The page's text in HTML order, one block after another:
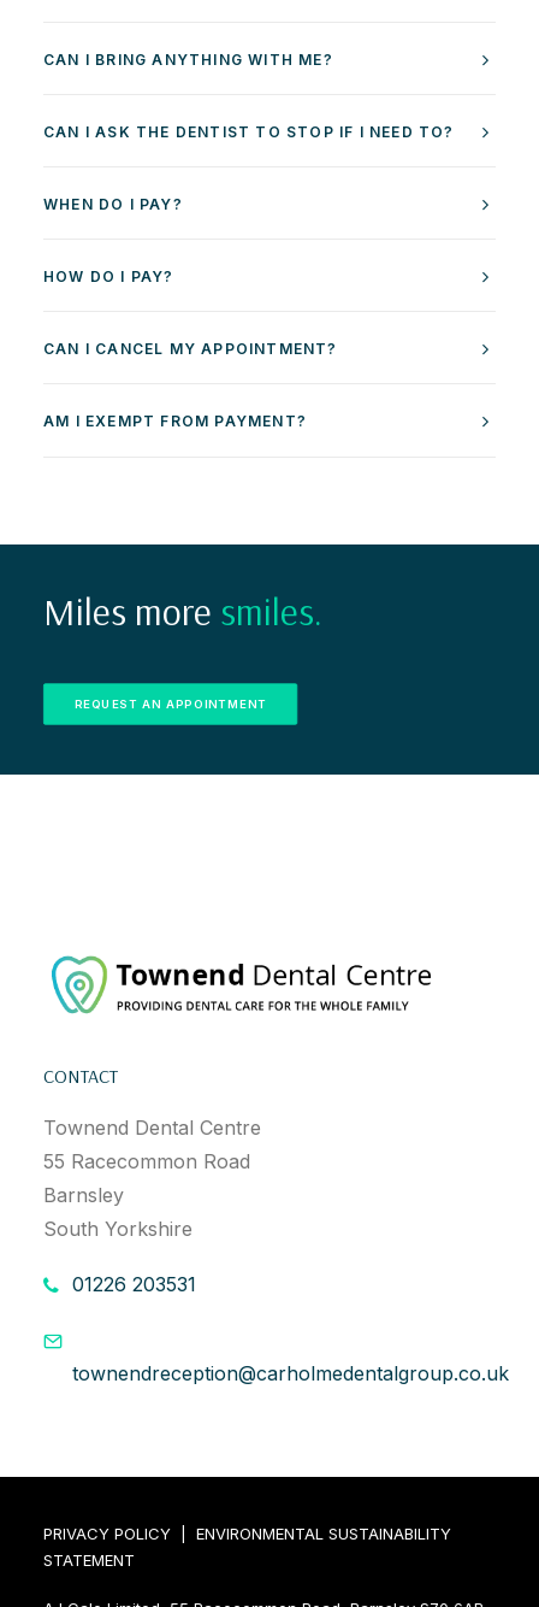
CAN I BRING ANYTHING WITH ME?
CAN I ASK THE DENTIST TO STOP IF I NEED TO?
WHEN DO I PAY?
HOW DO I PAY?
CAN I CANCEL MY APPOINTMENT?
AM I EXEMPT FROM PAYMENT?
Miles more smiles.
REQUEST AN APPOINTMENT
CONTACT
Townend Dental Centre
55 Racecommon Road
Barnsley
South Yorkshire
01226 203531
townendreception@carholmedentalgroup.co.uk
PRIVACY POLICY
ENVIRONMENTAL SUSTAINABILITY
STATEMENT